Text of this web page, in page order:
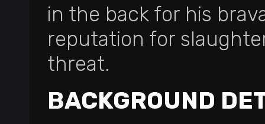
in the back for his
reputation for
threat.
BACKGROUND